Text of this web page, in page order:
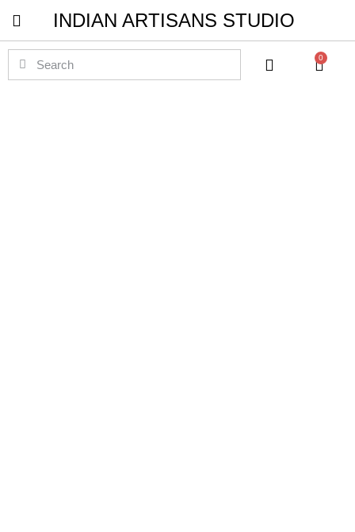
INDIAN ARTISANS STUDIO
0